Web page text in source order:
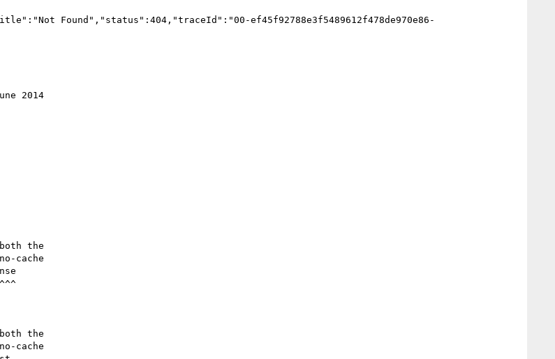
Found","status":404,"traceId":"00-ef45f92788e3f5489612f478de970e86-
2014